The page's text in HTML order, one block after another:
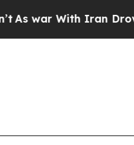
Iran Drove oil